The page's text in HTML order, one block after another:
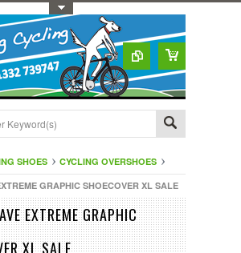
SHOES
CYCLING OVERSHOES
GRAPHIC SHOECOVER XL SALE
EXTREME GRAPHIC
XL SALE